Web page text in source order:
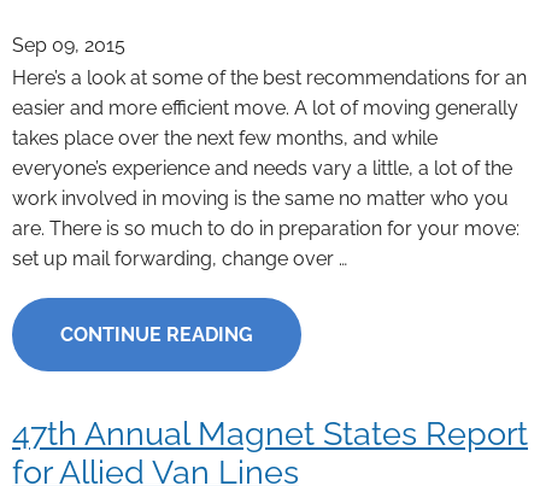
Sep 09, 2015
Here’s a look at some of the best recommendations for an
easier and more efficient move. A lot of moving generally
takes place over the next few months, and while
everyone’s experience and needs vary a little, a lot of the
work involved in moving is the same no matter who you
are. There is so much to do in preparation for your move:
set up mail forwarding, change over …
CONTINUE READING
47th Annual Magnet States Report
for Allied Van Lines